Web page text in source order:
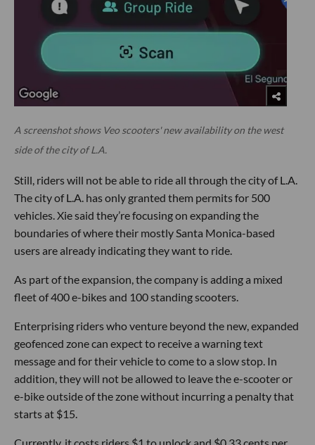
A screenshot shows Veo scooters' new availability on the west
side of the city of L.A.
Still, riders will not be able to ride all through the city of L.A.
The city of L.A. has only granted them permits for 500
vehicles. Xie said they’re focusing on expanding the
boundaries of where their mostly Santa Monica-based
users are already indicating they want to ride.
As part of the expansion, the company is adding a mixed
fleet of 400 e-bikes and 100 standing scooters.
Enterprising riders who venture beyond the new, expanded
geofenced zone can expect to receive a warning text
message and for their vehicle to come to a slow stop. In
addition, they will not be allowed to leave the e-scooter or
e-bike outside of the zone without incurring a penalty that
starts at $15.